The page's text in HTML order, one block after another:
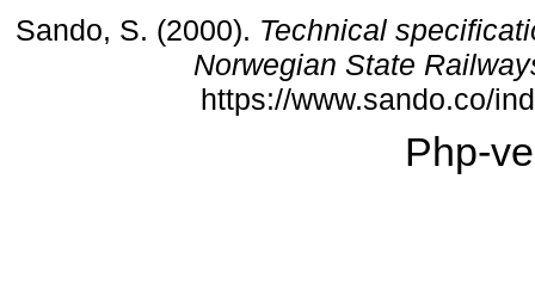
Sando, S. (2000). Technical
Norwegian State
https://www.sando.co/
Php-